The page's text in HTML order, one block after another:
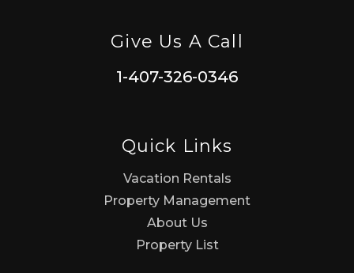
Give Us A Call
1-407-326-0346
Quick Links
Vacation Rentals
Property Management
About Us
Property List